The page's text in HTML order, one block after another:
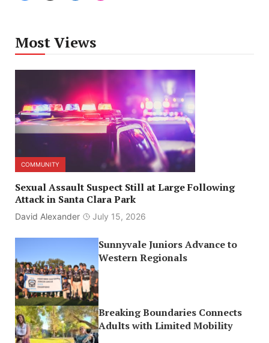
Most Views
COMMUNITY
Sexual Assault Suspect Still at Large Following
Attack in Santa Clara Park
David Alexander July 15, 2026
Sunnyvale Juniors Advance to
Western Regionals
Breaking Boundaries Connects
Adults with Limited Mobility